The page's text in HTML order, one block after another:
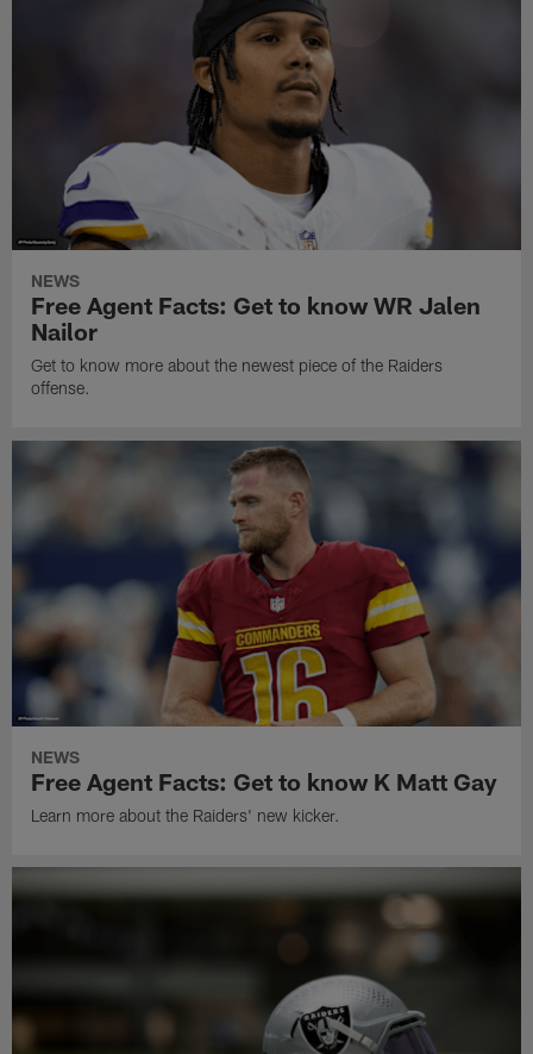
NEWS
Free Agent Facts: Get to know WR Jalen
Nailor
Get to know more about the newest piece of the Raiders
offense.
NEWS
Free Agent Facts: Get to know K Matt Gay
Learn more about the Raiders' new kicker.